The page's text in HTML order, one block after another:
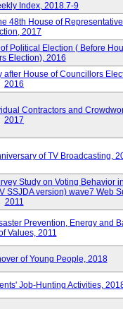
Index, 2018.7-9
48th House of
2017
Political Election ( Before
Election), 2016
after House of Councillors
2016
Contractors and
2017
of TV Broadcasting,
Study on Voting Behavior
SSJDA version) wave7 Web
2011
Prevention, Energy and
Values, 2011
of Young People, 2018
Job-Hunting Activities,